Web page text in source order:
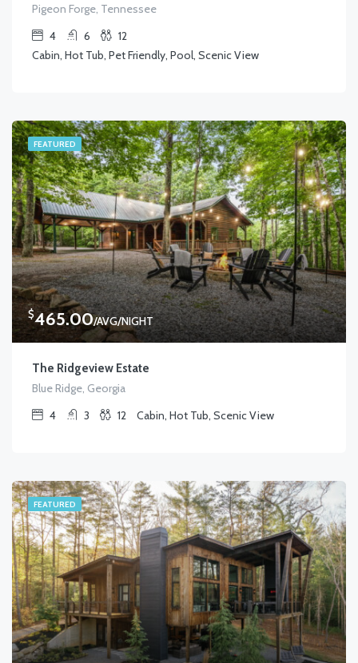
Pigeon Forge, Tennessee
4
6
12
Cabin, Hot Tub, Pet Friendly, Pool, Scenic View
FEATURED
$465.00/AVG/NIGHT
The Ridgeview Estate
Blue Ridge, Georgia
4
3 12 Cabin, Hot Tub, Scenic View
FEATURED